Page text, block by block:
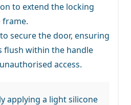
to extend the locking
frame.
secure the door, ensuring
flush within the handle
access.
applying a light silicone